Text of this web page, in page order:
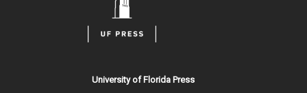
University of Florida Press